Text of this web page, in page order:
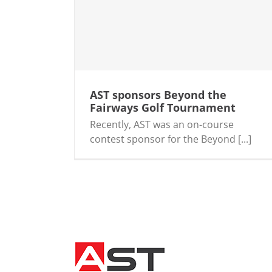
AST sponsors Beyond the
Fairways Golf Tournament
Recently, AST was an on-course
contest sponsor for the Beyond [...]